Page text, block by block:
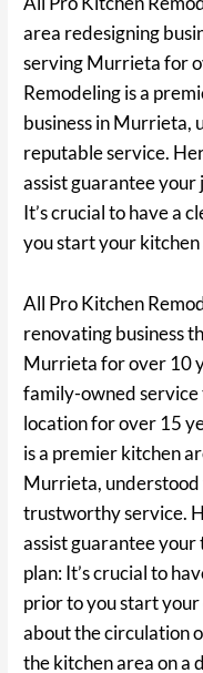
area redesigning
serving Murrieta for
Remodeling is a
business in Murrieta,
reputable service.
assist guarantee your
It’s crucial to have a
you start your
All Pro Kitchen
renovating business
Murrieta for over 10
family-owned service
location for over 15
is a premier kitchen
Murrieta,
trustworthy service.
assist guarantee your
plan: It’s crucial to
prior to you start
about the circulation
the kitchen area on a